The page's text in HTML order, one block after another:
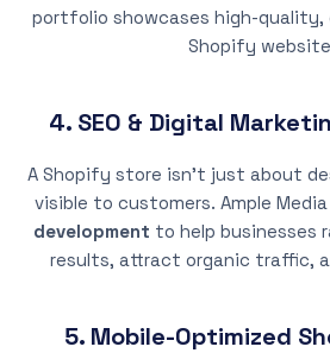
portfolio showcases high-quality,
Shopify
4. SEO & Digital
A Shopify store isn’t just about
visible to customers. Ample
development to help businesses
results, attract organic traffic,
5. Mobile-Optimized